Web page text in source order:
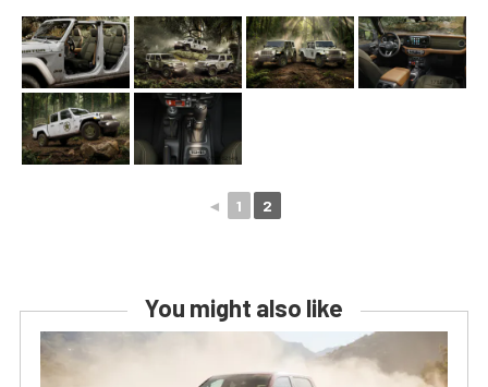
◄ 1 2
You might also like